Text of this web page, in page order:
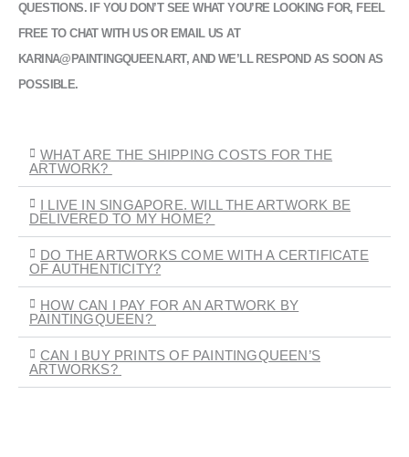
QUESTIONS. IF YOU DON’T SEE WHAT YOU’RE LOOKING FOR, FEEL
FREE TO CHAT WITH US OR EMAIL US AT
KARINA@PAINTINGQUEEN.ART, AND WE’LL RESPOND AS SOON AS
POSSIBLE.
WHAT ARE THE SHIPPING COSTS FOR THE
ARTWORK?
I LIVE IN SINGAPORE. WILL THE ARTWORK BE
DELIVERED TO MY HOME?
DO THE ARTWORKS COME WITH A CERTIFICATE
OF AUTHENTICITY?
HOW CAN I PAY FOR AN ARTWORK BY
PAINTINGQUEEN?
CAN I BUY PRINTS OF PAINTINGQUEEN’S
ARTWORKS?